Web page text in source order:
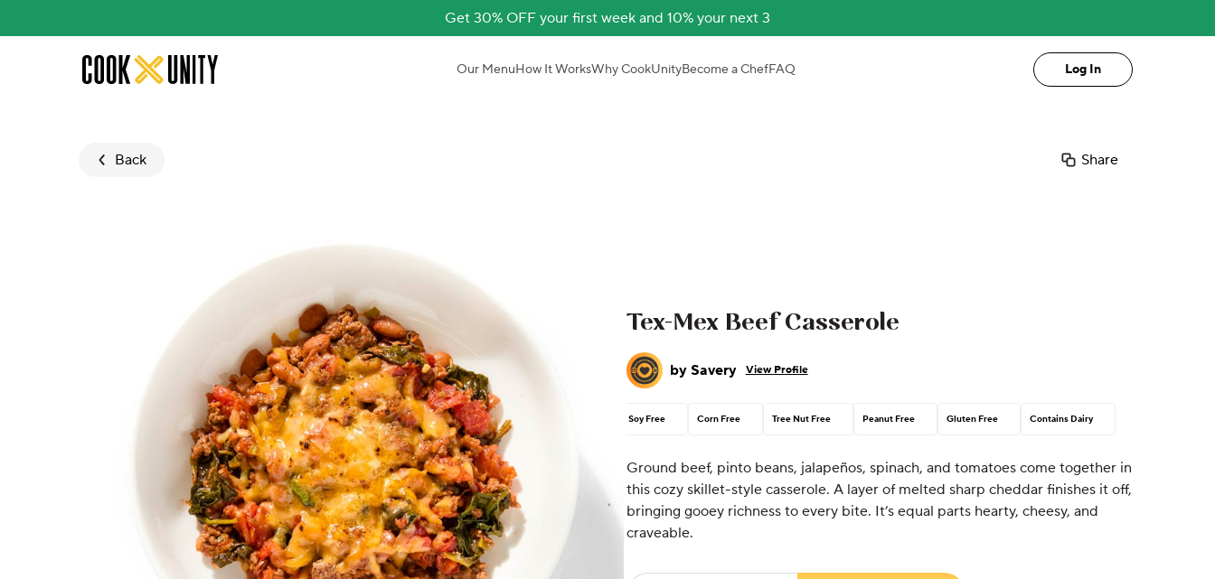
Get 30% OFF your first week and 10% your next 3
Skip to main content Our MenuHow It WorksWhy CookUnityBecome a ChefFAQ Log In
Back Share
Tex-Mex Beef Casserole
by Savery View Profile
Soy Free Corn Free Tree Nut Free Peanut Free Gluten Free Contains Dairy
Ground beef, pinto beans, jalapeños, spinach, and tomatoes come together in
this cozy skillet-style casserole. A layer of melted sharp cheddar finishes it off,
bringing gooey richness to every bite. It’s equal parts hearty, cheesy, and
craveable.